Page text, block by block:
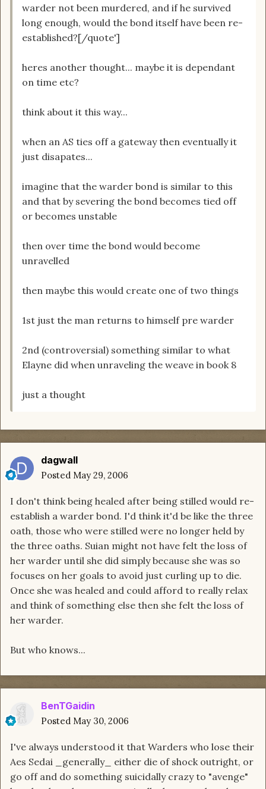
warder not been murdered, and if he survived
long enough, would the bond itself have been re-
established?[/quote']
heres another thought... maybe it is dependant
on time etc?
think about it this way...
when an AS ties off a gateway then eventually it
just disapates...
imagine that the warder bond is similar to this
and that by severing the bond becomes tied off
or becomes unstable
then over time the bond would become
unravelled
then maybe this would create one of two things
1st just the man returns to himself pre warder
2nd (controversial) something similar to what
Elayne did when unraveling the weave in book 8
just a thought
dagwall
Posted May 29, 2006
I don't think being healed after being stilled would re-
establish a warder bond. I'd think it'd be like the three
oath, those who were stilled were no longer held by
the three oaths. Suian might not have felt the loss of
her warder until she did simply because she was so
focuses on her goals to avoid just curling up to die.
Once she was healed and could afford to really relax
and think of something else then she felt the loss of
her warder.
But who knows...
BenTGaidin
Posted May 30, 2006
I've always understood it that Warders who lose their
Aes Sedai _generally_ either die of shock outright, or
go off and do something suicidally crazy to "avenge"